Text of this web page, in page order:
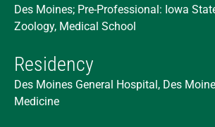
Des Moines; Pre-Professional: Iowa
Zoology, Medical School
Residency
Des Moines General Hospital, Des
Medicine